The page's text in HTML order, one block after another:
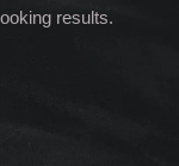
results.